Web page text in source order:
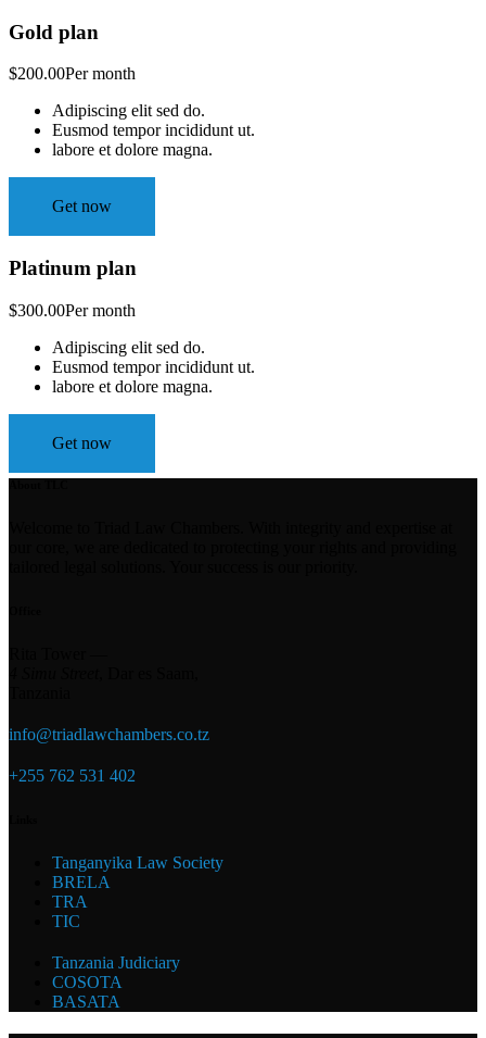
Gold plan
$200.00Per month
Adipiscing elit sed do.
Eusmod tempor incididunt ut.
labore et dolore magna.
Get now
Platinum plan
$300.00Per month
Adipiscing elit sed do.
Eusmod tempor incididunt ut.
labore et dolore magna.
Get now
info@triadlawchambers.co.tz
+255 762 531 402
Tanganyika Law Society
BRELA
TRA
TIC
Tanzania Judiciary
COSOTA
BASATA